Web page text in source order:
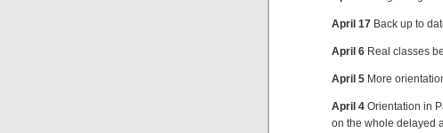
April 17 Back up to
April 6 Real classes
April 5 More
April 4 Orientation in
on the whole delayed